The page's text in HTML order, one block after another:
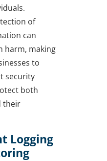
of
can
harm, making
to
security
both
their
Logging